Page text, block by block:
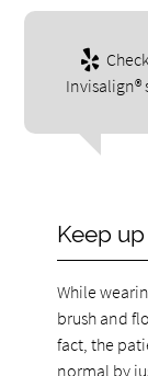
Invisalign®
Keep
While
brush and
fact, the
normal by